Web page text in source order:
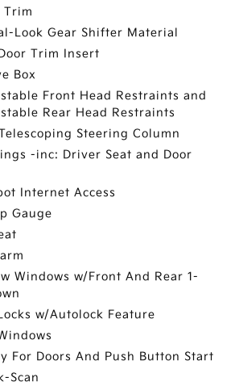
Trim
Look Gear Shifter Material
Trim Insert
Box
Front Head Restraints and
Rear Head Restraints
Steering Column
-inc: Driver Seat and Door
Internet Access
Gauge
Windows w/Front And Rear 1-
w/Autolock Feature
For Doors And Push Button Start
Scan